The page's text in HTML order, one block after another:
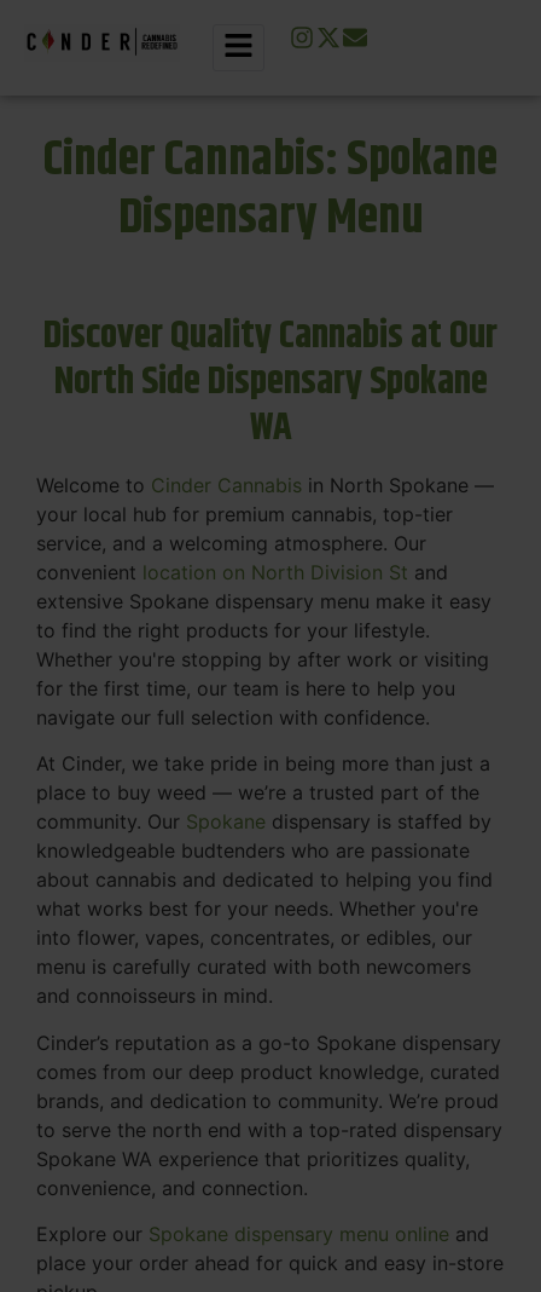
Cinder Cannabis: Spokane
Dispensary Menu
Discover Quality Cannabis at Our
North Side Dispensary Spokane
WA
Welcome to Cinder Cannabis in North Spokane —
your local hub for premium cannabis, top-tier
service, and a welcoming atmosphere. Our
convenient location on North Division St and
extensive Spokane dispensary menu make it easy
to find the right products for your lifestyle.
Whether you're stopping by after work or visiting
for the first time, our team is here to help you
navigate our full selection with confidence.
At Cinder, we take pride in being more than just a
place to buy weed — we’re a trusted part of the
community. Our Spokane dispensary is staffed by
knowledgeable budtenders who are passionate
about cannabis and dedicated to helping you find
what works best for your needs. Whether you're
into flower, vapes, concentrates, or edibles, our
menu is carefully curated with both newcomers
and connoisseurs in mind.
Cinder’s reputation as a go-to Spokane dispensary
comes from our deep product knowledge, curated
brands, and dedication to community. We’re proud
to serve the north end with a top-rated dispensary
Spokane WA experience that prioritizes quality,
convenience, and connection.
Explore our Spokane dispensary menu online and
place your order ahead for quick and easy in-store